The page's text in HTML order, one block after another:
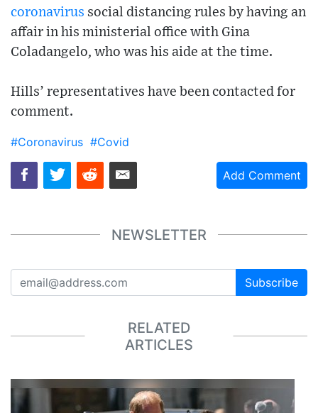
coronavirus social distancing rules by having an
affair in his ministerial office with Gina
Coladangelo, who was his aide at the time.
Hills’ representatives have been contacted for
comment.
#Coronavirus #Covid
Add Comment
NEWSLETTER
Subscribe
RELATED
ARTICLES